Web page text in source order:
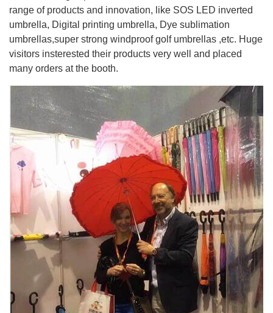
range of products and innovation, like SOS LED inverted
umbrella, Digital printing umbrella, Dye sublimation
umbrellas,super strong windproof golf umbrellas ,etc. Huge
visitors insterested their products very well and placed
many orders at the booth.